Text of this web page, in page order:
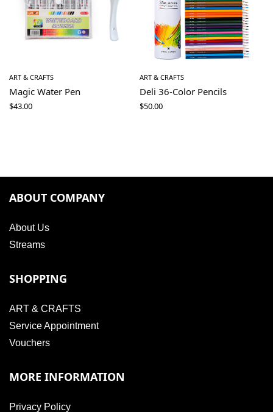
ART & CRAFTS
Magic Water Pen
$43.00
ART & CRAFTS
Deli 36-Color Pencils
$50.00
ABOUT COMPANY
About Us
Streams
SHOPPING
ART & CRAFTS
Service Appointment
Vouchers
MORE INFORMATION
Privacy Policy